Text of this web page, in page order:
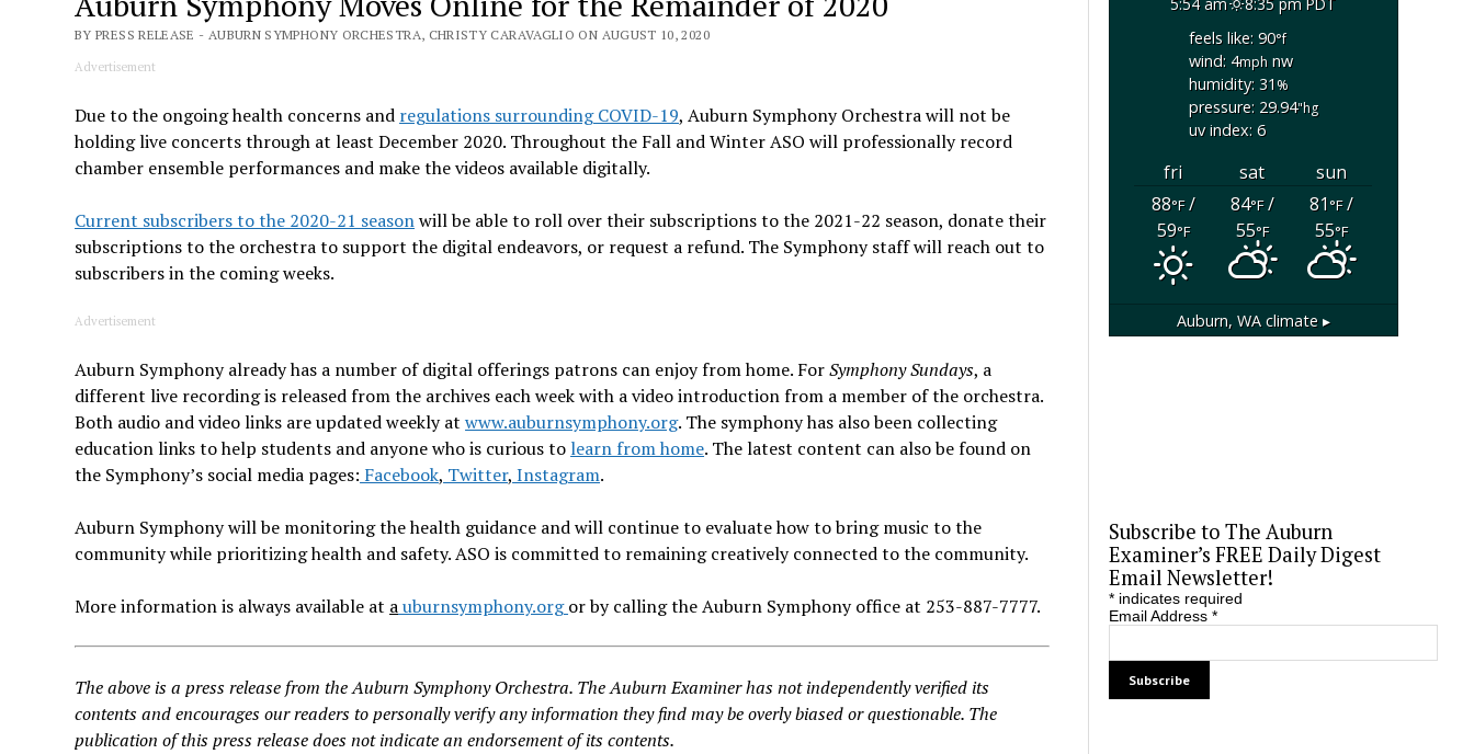
BY PRESS RELEASE - AUBURN SYMPHONY ORCHESTRA, CHRISTY CARAVAGLIO ON AUGUST 10, 2020
Advertisement
Due to the ongoing health concerns and regulations surrounding COVID-19, Auburn Symphony Orchestra will not be
holding live concerts through at least December 2020. Throughout the Fall and Winter ASO will professionally record
chamber ensemble performances and make the videos available digitally.
Current subscribers to the 2020-21 seasonwill be able to roll over their subscriptions to the 2021-22 season, donate their
subscriptions to the orchestra to support the digital endeavors, or request a refund. The Symphony staff will reach out to
subscribers in the coming weeks.
Advertisement
Auburn Symphony already has a number of digital offerings patrons can enjoy from home. ForSymphony Sundays, a
different live recording is released from the archives each week with a video introduction from a member of the orchestra.
Both audio and video links are updated weekly atwww.auburnsymphony.org. The symphony has also been collecting
education links to help students and anyone who is curious to learn from home. The latest content can also be found on
the Symphony’s social media pages: Facebook, Twitter, Instagram.
Auburn Symphony will be monitoring the health guidance and will continue to evaluate how to bring music to the
community while prioritizing health and safety. ASO is committed to remaining creatively connected to the community.
More information is always available at auburnsymphony.orgor by calling the Auburn Symphony office at 253-887-7777.
The above is a press release from the Auburn Symphony Orchestra. The Auburn Examiner has not independently verified its
contents and encourages our readers to personally verify any information they find may be overly biased or questionable. The
publication of this press release does not indicate an endorsement of its contents.
feels like: 90°f
wind: 4mphnw
humidity: 31%
pressure: 29.94"hg
uv index: 6
fri sat
sun
88°F/
59°F
84°F/
55°F
81°F/
55°F
Auburn, WAclimate ▸
Subscribe to The Auburn
Examiner’s FREE Daily Digest
Email Newsletter!
*indicates required
Email Address *